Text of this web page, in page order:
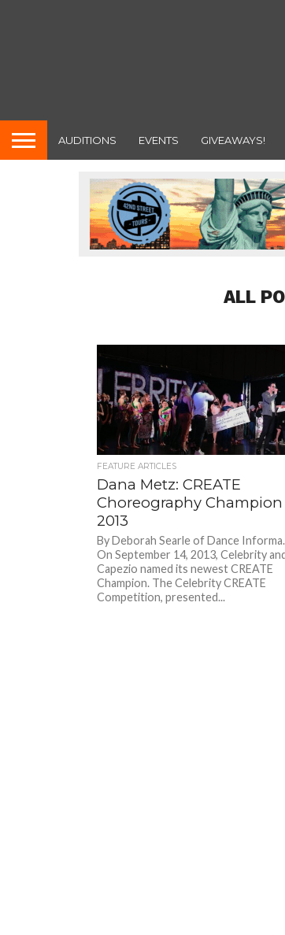
AUDITIONS EVENTS GIVEAWAYS!
ALL
FEATURE ARTICLES
Dana Metz: CREATE
Choreography Champion
2013
By Deborah Searle of Dance Informa.
On September 14, 2013, Celebrity
Capezio named its newest CREATE
Champion. The Celebrity CREATE
Competition, presented...